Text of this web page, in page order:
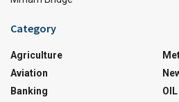
Category
Agriculture
Aviation
Banking